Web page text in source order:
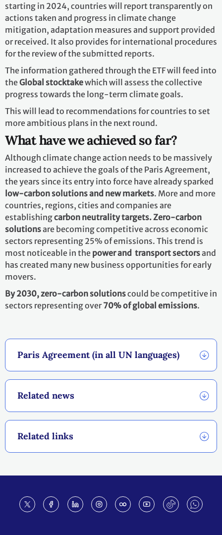
Paris Agreement (in all UN languages)
Related news
Related links
starting in 2024, countries will report transparently on
actions taken and progress in climate change
mitigation, adaptation measures and support provided
or received. It also provides for international procedures
for the review of the submitted reports.
The information gathered through the ETF will feed into
theGlobal stocktakewhich will assess the collective
progress towards the long-term climate goals.
This will lead to recommendations for countries to set
more ambitious plans in the next round.
What have we achieved so far?
Although climate change action needs to be massively
increased to achieve the goals of the Paris Agreement,
the years since its entry into force have already sparked
low-carbon solutions and new markets. More and more
countries, regions, cities and companies are
establishingcarbon neutrality targets. Zero-carbon
solutionsare becoming competitive across economic
sectors representing 25% of emissions. This trend is
most noticeable in the power and transport sectorsand
has created many new business opportunities for early
movers.
By 2030,zero-carbon solutionscould be competitive in
sectors representing over70% of global emissions.